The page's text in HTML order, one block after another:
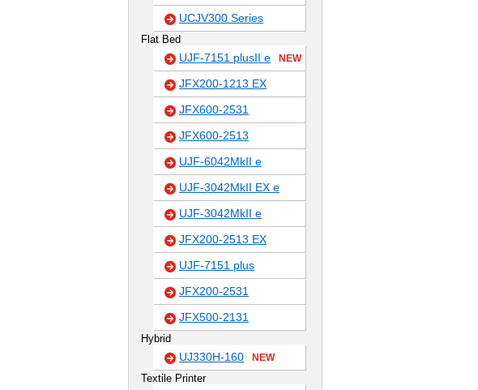
UCJV300 Series
Flat Bed
UJF-7151 plusII e NEW
JFX200-1213 EX
JFX600-2531
JFX600-2513
UJF-6042MkII e
UJF-3042MkII EX e
UJF-3042MkII e
JFX200-2513 EX
UJF-7151 plus
JFX200-2531
JFX500-2131
Hybrid
UJ330H-160 NEW
Textile Printer